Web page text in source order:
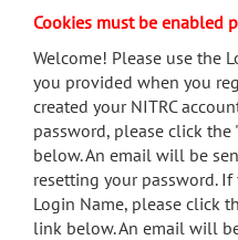
menu
search
Accessibility
Cookies must be enabled
Welcome! Please use the
you provided when you
created your NITRC
password, please click
below. An email will be
resetting your password.
Login Name, please click
link below. An email will